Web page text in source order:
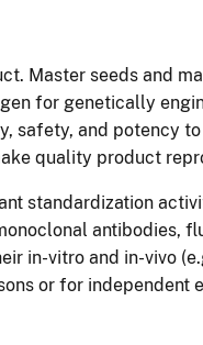
Master seeds and
for genetically
safety, and potency
quality product
standardization
antibodies,
in-vitro and in-vivo
or for independent